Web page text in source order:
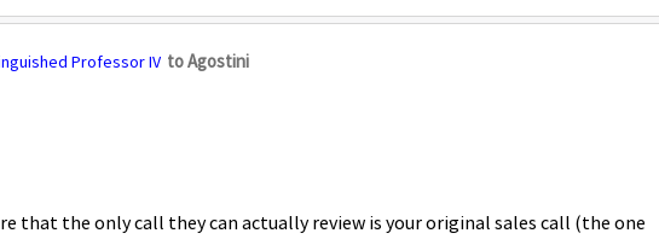
Professor IV to Agostini
that the only call they can actually review is your original sales call (the one